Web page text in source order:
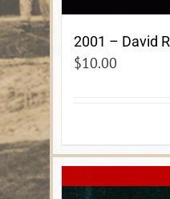
2001 – David
$10.00